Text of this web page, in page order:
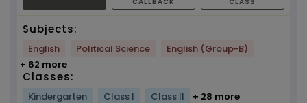
Subjects:
English Political Science
English (Group-B)
+ 62 more
Classes:
Kindergarten Class I Class II + 28 more